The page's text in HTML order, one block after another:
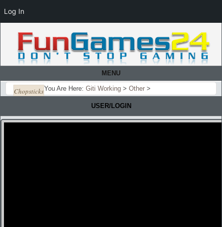
MENU
You Are Here: Giti Working > Other >
Chopsticks
USER/LOGIN
Log In